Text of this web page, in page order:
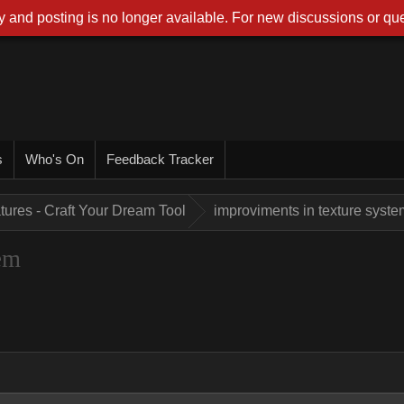
Who's On Feedback Tracker
- Craft Your Dream Tool improviments in texture
and posting is no longer available. For new discussions or